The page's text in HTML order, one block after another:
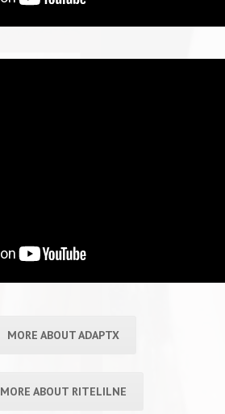
MORE ABOUT ADAPTX
MORE ABOUT RITELILNE